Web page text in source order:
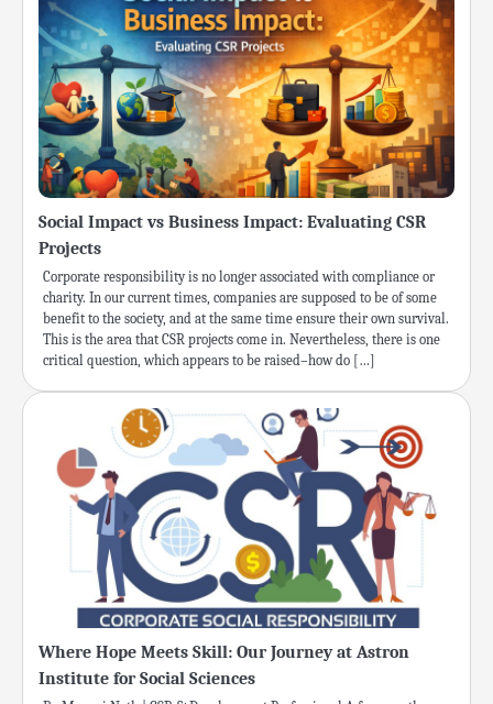
Social Impact vs Business Impact: Evaluating CSR
Projects
Corporate responsibility is no longer associated with compliance or
charity. In our current times, companies are supposed to be of some
benefit to the society, and at the same time ensure their own survival.
This is the area that CSR projects come in. Nevertheless, there is one
critical question, which appears to be raised–how do […]
Where Hope Meets Skill: Our Journey at Astron
Institute for Social Sciences